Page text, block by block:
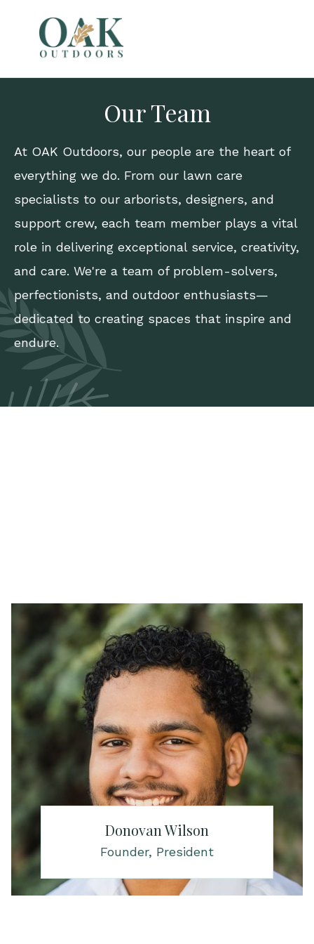
Our Team
At OAK Outdoors, our people are the heart of
everything we do. From our lawn care
specialists to our arborists, designers, and
support crew, each team member plays a vital
role in delivering exceptional service, creativity,
and care. We're a team of problem-solvers,
perfectionists, and outdoor enthusiasts—
dedicated to creating spaces that inspire and
endure.
Donovan Wilson
Founder, President